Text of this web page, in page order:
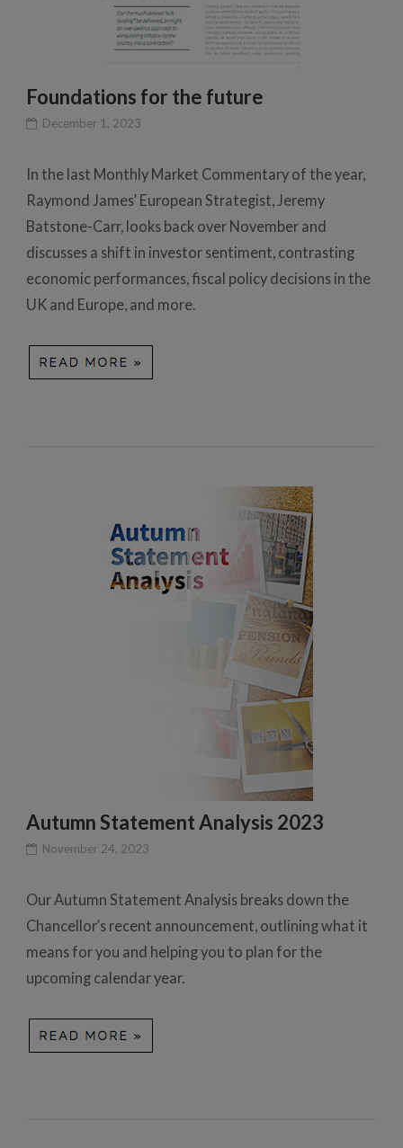
Foundations for the future
December 1, 2023
In the last Monthly Market Commentary of the year,
Raymond James’ European Strategist, Jeremy
Batstone-Carr, looks back over November and
discusses a shift in investor sentiment, contrasting
economic performances, fiscal policy decisions in the
UK and Europe, and more.
Autumn Statement Analysis 2023
November 24, 2023
Our Autumn Statement Analysis breaks down the
Chancellor’s recent announcement, outlining what it
means for you and helping you to plan for the
upcoming calendar year.